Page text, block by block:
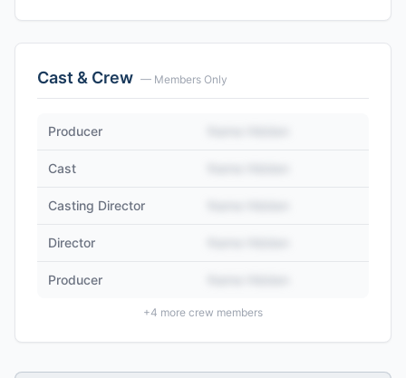
Cast & Crew — Members Only
Producer
Cast
Casting Director
Director
Producer
+4 more crew members